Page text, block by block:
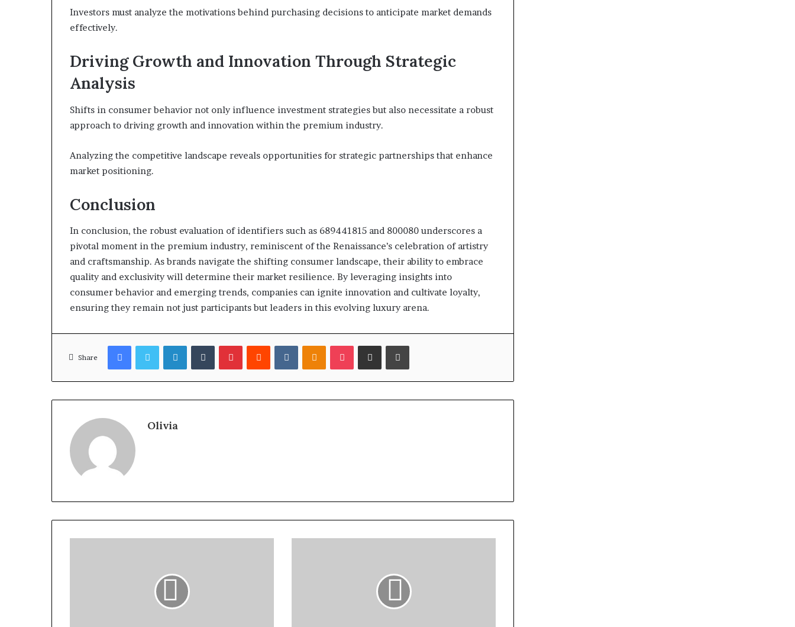
Investors must analyze the motivations behind purchasing decisions to anticipate market demands
effectively.
Driving Growth and Innovation Through Strategic
Analysis
Shifts in consumer behavior not only influence investment strategies but also necessitate a robust
approach to driving growth and innovation within the premium industry.
Analyzing the competitive landscape reveals opportunities for strategic partnerships that enhance
market positioning.
Conclusion
In conclusion, the robust evaluation of identifiers such as 689441815 and 800080 underscores a
pivotal moment in the premium industry, reminiscent of the Renaissance’s celebration of artistry
and craftsmanship. As brands navigate the shifting consumer landscape, their ability to embrace
quality and exclusivity will determine their market resilience. By leveraging insights into
consumer behavior and emerging trends, companies can ignite innovation and cultivate loyalty,
ensuring they remain not just participants but leaders in this evolving luxury arena.
Share
FacebookTwitterLinkedInTumblrPinterestReddit VKontakteOdnoklassniki
Pocket Share via Email Print
Olivia